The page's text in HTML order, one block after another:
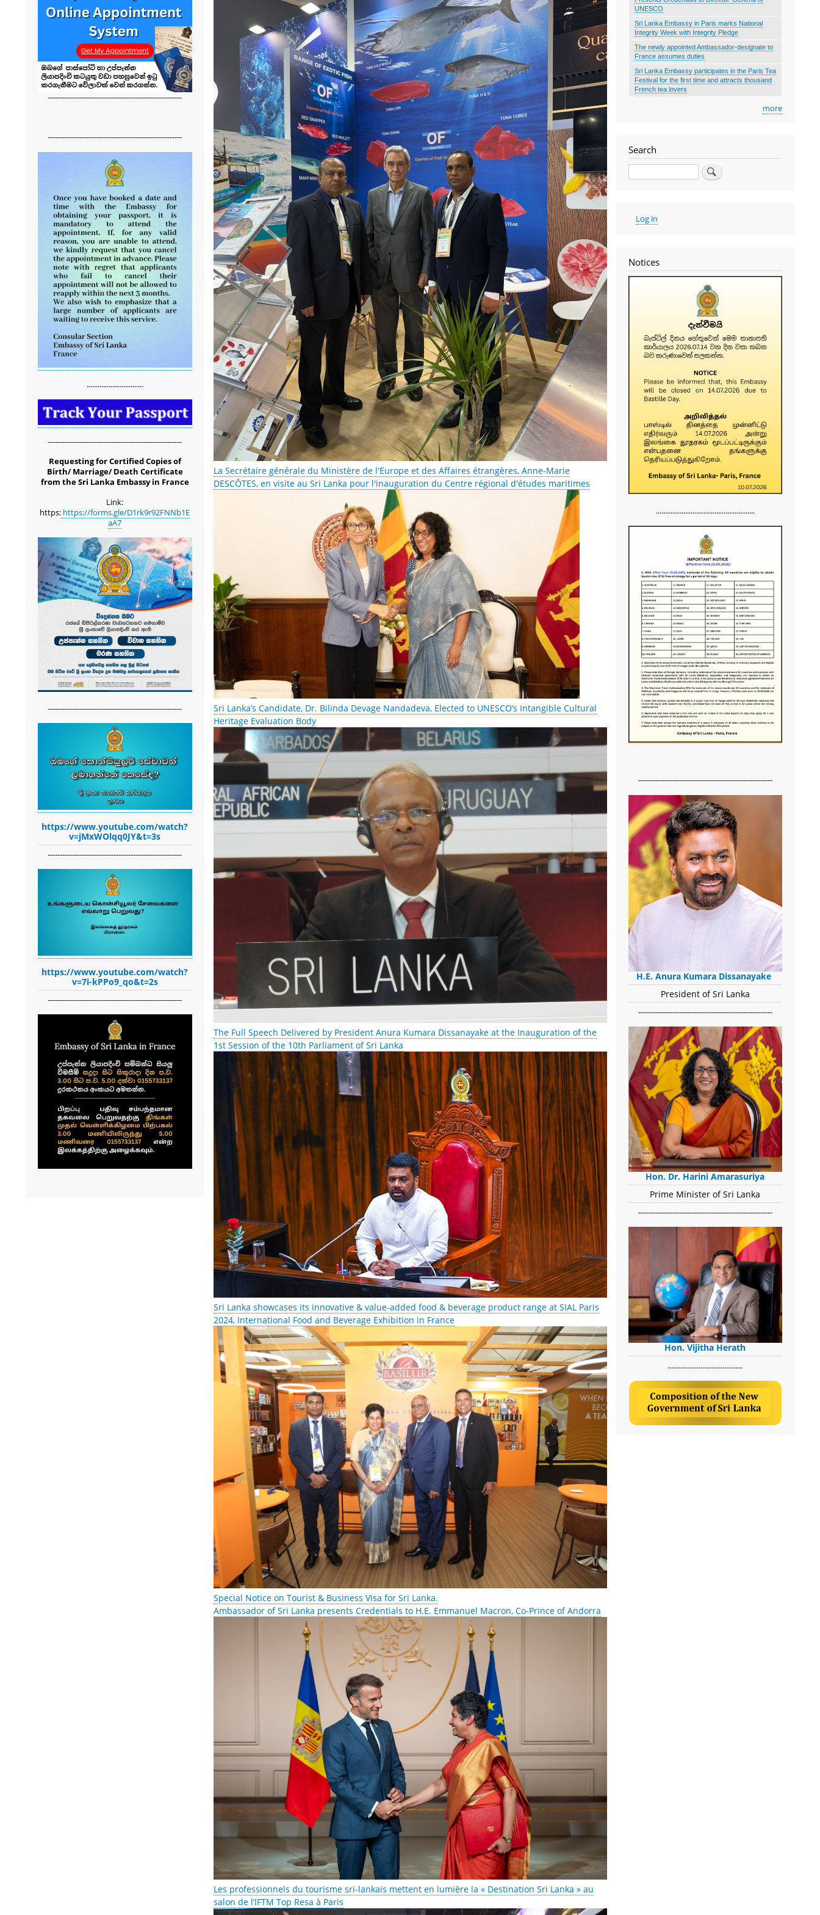
La Secrétaire générale du Ministère de l'Europe et des Affaires étrangères, Anne-Marie
DESCÔTES, en visite au Sri Lanka pour l'inauguration du Centre régional d'études maritimes
Sri Lanka’s Candidate, Dr. Bilinda Devage Nandadeva, Elected to UNESCO’s Intangible Cultural
Heritage Evaluation Body
The Full Speech Delivered by President Anura Kumara Dissanayake at the Inauguration of the
1st Session of the 10th Parliament of Sri Lanka
Sri Lanka showcases its innovative & value-added food & beverage product range at SIAL Paris
2024, International Food and Beverage Exhibition in France
Special Notice on Tourist & Business Visa for Sri Lanka.
Ambassador of Sri Lanka presents Credentials to H.E. Emmanuel Macron, Co-Prince of Andorra
Les professionnels du tourisme sri-lankais mettent en lumière la « Destination Sri Lanka » au
salon de l’IFTM Top Resa à Paris
-------------------------------------------------------
-------------------------------------------------------
...............................
-------------------------------------------------------
Requesting for Certified Copies of
Birth/ Marriage/ Death Certificate
from the Sri Lanka Embassy in France
Link:
https: https://forms.gle/D1rk9r92FNNb1E
aA7
-------------------------------------------------------
https://www.youtube.com/watch?
v=jMxWOlqq0JY&t=3s
-------------------------------------------------------
https://www.youtube.com/watch?
v=7i-kPPo9_qo&t=2s
-------------------------------------------------------
UNESCO
Sri Lanka Embassy in Paris marks National
Integrity Week with Integrity Pledge
The newly appointed Ambassador-designate to
France assumes duties
Sri Lanka Embassy participates in the Paris Tea
Festival for the first time and attracts thousand
French tea lovers
more
Search
User
account
Log in
Notices
......................................................
-------------------------------------------------------
H.E. Anura Kumara Dissanayake
President of Sri Lanka
-------------------------------------------------------
Hon. Dr. Harini Amarasuriya
Prime Minister of Sri Lanka
-------------------------------------------------------
Hon. Vijitha Herath
​.........................................